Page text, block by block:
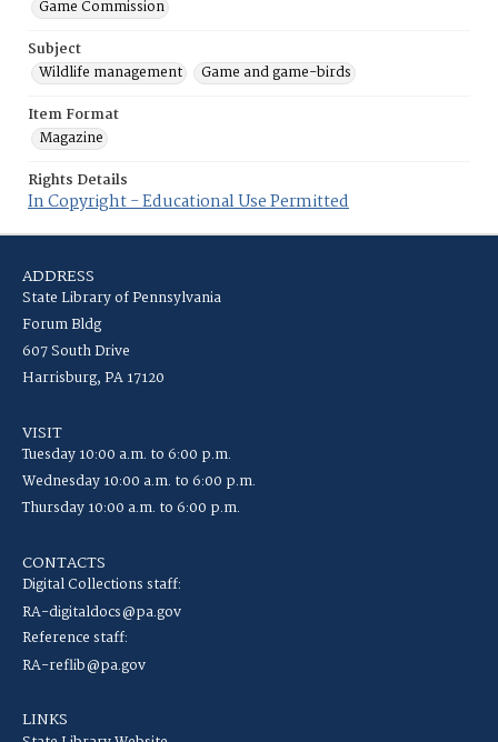
Game Commission
Subject
Wildlife management
Game and game-birds
Item Format
Magazine
Rights Details
In Copyright - Educational Use Permitted
ADDRESS
State Library of Pennsylvania
Forum Bldg
607 South Drive
Harrisburg, PA 17120
VISIT
Tuesday 10:00 a.m. to 6:00 p.m.
Wednesday 10:00 a.m. to 6:00 p.m.
Thursday 10:00 a.m. to 6:00 p.m.
CONTACTS
Digital Collections staff:
RA-digitaldocs@pa.gov
Reference staff:
RA-reflib@pa.gov
LINKS